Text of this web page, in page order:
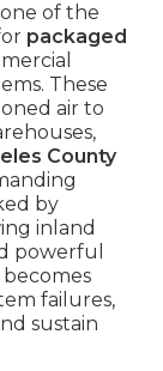
of the
packaged
These
air to
County
by
inland
powerful
becomes
failures,
sustain